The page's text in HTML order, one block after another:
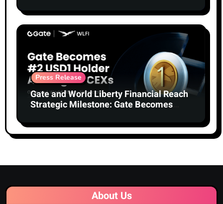
Press Release
Gate and World Liberty Financial Reach
Strategic Milestone: Gate Becomes
Centralized Exchanges
About Us